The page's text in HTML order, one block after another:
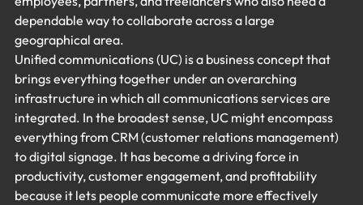
dependable way to collaborate across a large
geographical area.
Unified communications (UC) is a business concept that
brings everything together under an overarching
infrastructure in which all communications services are
integrated. In the broadest sense, UC might encompass
everything from CRM (customer relations management)
to digital signage. It has become a driving force in
productivity, customer engagement, and profitability
because it lets people communicate more effectively